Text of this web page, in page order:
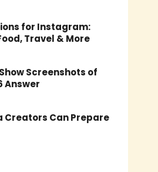
for Instagram:
Travel & More
Screenshots of
Answer
Creators Can Prepare